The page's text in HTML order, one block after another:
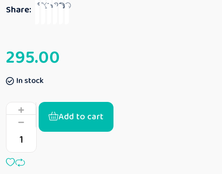
Share:
295.00
In stock
Add to cart